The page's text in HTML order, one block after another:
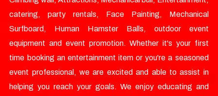
catering, party rentals, Face Painting, Mechanical
Surfboard, Human Hamster Balls, outdoor event
equipment and event promotion. Whether it's your first
time booking an entertainment item or you're a seasoned
event professional, we are excited and able to assist in
helping you reach your goals. We enjoy educating and